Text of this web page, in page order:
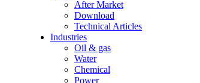
After Market
Download
Technical Articles
Industries
Oil & gas
Water
Chemical
Power